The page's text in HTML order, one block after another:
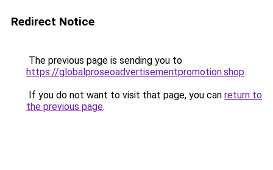
Redirect Notice
The previous page is sending you to
https://globalproseoadvertisementpromotion.shop.
If you do not want to visit that page, you can return to
the previous page.